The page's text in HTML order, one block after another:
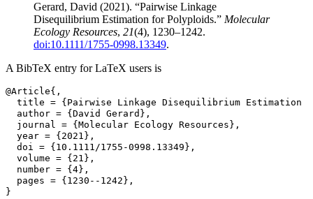
Gerard, David (2021). “Pairwise Linkage
Disequilibrium Estimation for Polyploids.” Molecular
Ecology Resources, 21(4), 1230–1242.
doi:10.1111/1755-0998.13349.
A BibTeX entry for LaTeX users is
@Article{,
title = {Pairwise Linkage Disequilibrium Estimation
  author = {David Gerard},
  journal = {Molecular Ecology Resources},
  year = {2021},
  doi = {10.1111/1755-0998.13349},
  volume = {21},
  number = {4},
  pages = {1230--1242},
}